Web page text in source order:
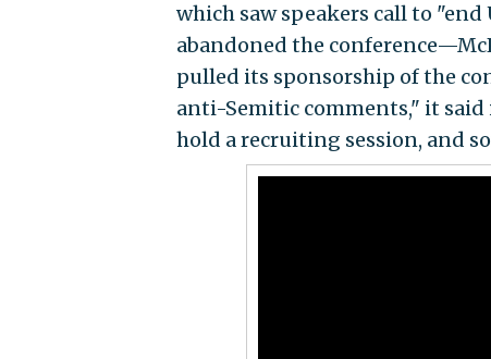
which saw speakers call to "end
abandoned the
pulled its sponsorship of the
anti-Semitic comments," it said
hold a recruiting session, and